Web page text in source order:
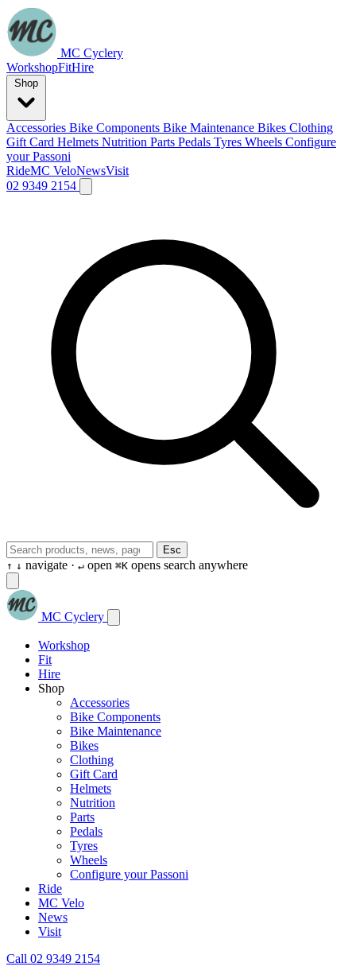
MC Cyclery
WorkshopFitHire
Accessories Bike Components Bike Maintenance Bikes Clothing
Gift Card Helmets Nutrition Parts Pedals Tyres Wheels Configure
your Passoni
RideMC VeloNewsVisit
02 9349 2154
Esc
↑ ↓ navigate · ↵ open ⌘K opens search anywhere
MC Cyclery
Workshop
Fit
Hire
Shop
Accessories
Bike Components
Bike Maintenance
Bikes
Clothing
Gift Card
Helmets
Nutrition
Parts
Pedals
Tyres
Wheels
Configure your Passoni
Ride
MC Velo
News
Visit
Call 02 9349 2154